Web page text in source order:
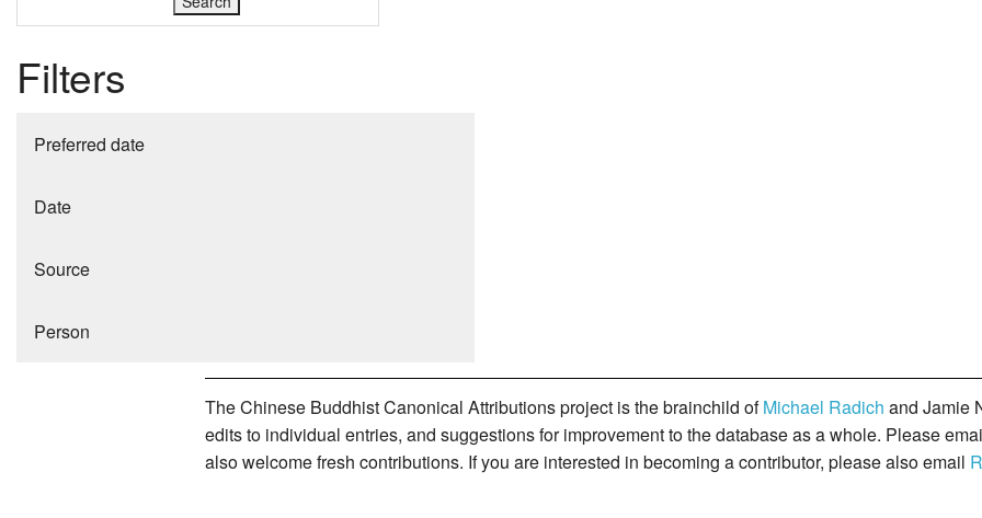
Filters
Preferred date
Date
Source
Person
The Chinese Buddhist Canonical Attributions project is the brainchild ofMichael Radich and Jamie
edits to individual entries, and suggestions for improvement to the database as a whole. Please
also welcome fresh contributions. If you are interested in becoming a contributor, please also email